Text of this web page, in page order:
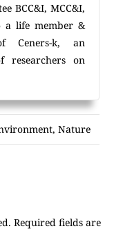
BCC&I, MCC&I,
a life member &
Ceners-k, an
researchers on
, Nature
Required fields are